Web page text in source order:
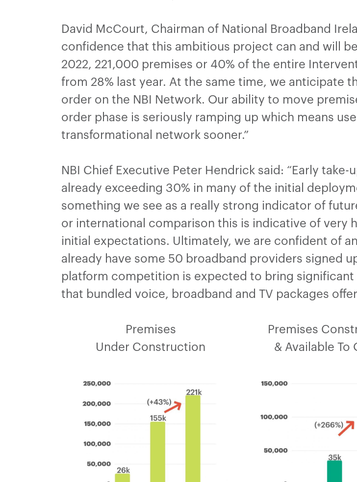
David McCourt, Chairman of National Broadband
confidence that this ambitious project can and will
2022, 221,000 premises or 40% of the entire
from 28% last year. At the same time, we anticipate
order on the NBI Network. Our ability to move
order phase is seriously ramping up which means
transformational network sooner.”
NBI Chief Executive Peter Hendrick said: “Early
already exceeding 30% in many of the initial
something we see as a really strong indicator of
or international comparison this is indicative of very
initial expectations. Ultimately, we are confident of
already have some 50 broadband providers signed
platform competition is expected to bring
that bundled voice, broadband and TV packages
Premises
Under Construction
Premises
& Available To